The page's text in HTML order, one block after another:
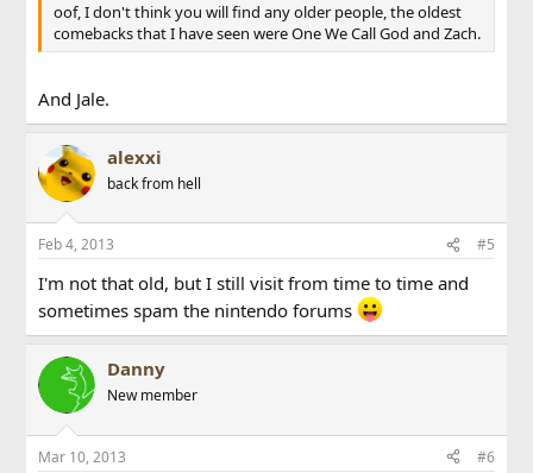
oof, I don't think you will find any older people, the oldest
comebacks that I have seen were One We Call God and Zach.
And Jale.
alexxi
back from hell
Feb 4, 2013 #5
I'm not that old, but I still visit from time to time and
sometimes spam the nintendo forums
Danny
New member
Mar 10, 2013 #6